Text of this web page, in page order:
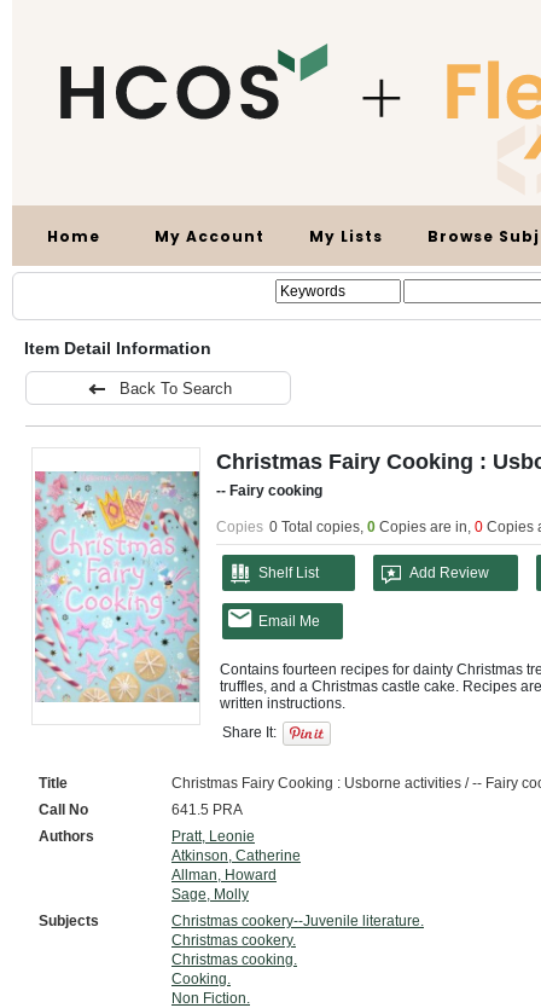
Home My Account My Lists Browse
Item Detail Information
Back To Search
Christmas Fairy Cooking :
-- Fairy cooking
Copies 0 Total copies, 0 Copies are in, 0 Copies
Shelf List Add Review
Email Me
Contains fourteen recipes for dainty Christmas
truffles, and a Christmas castle cake. Recipes
Share It:
Title
Christmas Fairy Cooking : Usborne activities / -- Fairy
Call No
641.5 PRA
Authors
Pratt, Leonie
Atkinson, Catherine
Allman, Howard
Sage, Molly
Subjects
Christmas cookery--Juvenile literature.
Christmas cookery.
Christmas cooking.
Cooking.
Non Fiction.